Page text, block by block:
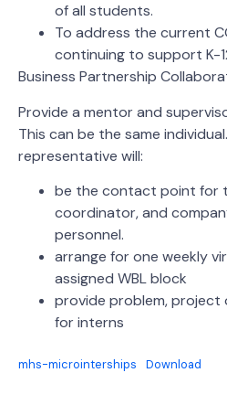
of all students.
To address the current
continuing to support K-
Business Partnership
Provide a mentor and
This can be the same
representative will:
be the contact point for
coordinator, and
personnel.
arrange for one weekly
assigned WBL block
provide problem,
for interns
mhs-microinterships Download